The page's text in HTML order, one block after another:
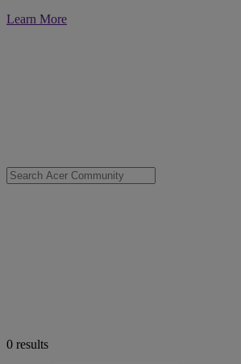
Learn More
0 results